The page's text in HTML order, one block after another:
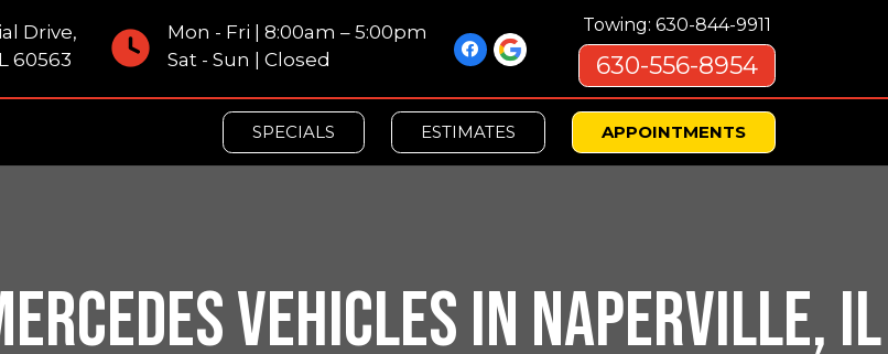
Drive,
60563
Mon - Fri | 8:00am – 5:00pm
Sat - Sun | Closed
Towing: 630-844-9911
630-556-8954
SPECIALS ESTIMATES APPOINTMENTS
VEHICLES IN NAPERVILLE, IL